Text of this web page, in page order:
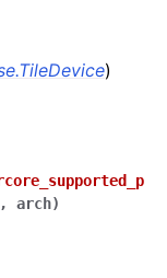
)
, arch)